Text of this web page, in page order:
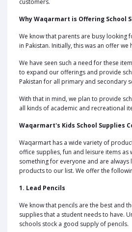
Why Waqarmart is Offering School
We know that parents are busy looking
in Pakistan. Initially, this was an offer we
We have seen such a need for these
to expand our offerings and provide
Pakistan for all primary and secondary
With that in mind, we plan to provide
all kinds of academic and recreational
Waqarmart's Kids School Supplies
Waqarmart has a wide variety of
office supplies, fun and leisure items as
something for everyone and are
products to our list. We offer the
1. Lead Pencils
We know that pencils are the best and
supplies that a student needs to have.
schools stock a good supply of pencils.